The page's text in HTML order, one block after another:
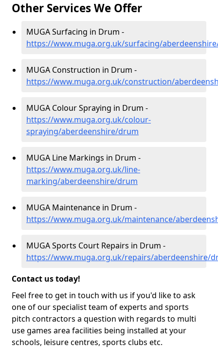
Other Services We Offer
MUGA Surfacing in Drum -
https://www.muga.org.uk/surfacing/
MUGA Construction in Drum -
https://www.muga.org.uk/construction/
MUGA Colour Spraying in Drum -
https://www.muga.org.uk/colour-
spraying/aberdeenshire/drum
MUGA Line Markings in Drum -
https://www.muga.org.uk/line-
marking/aberdeenshire/drum
MUGA Maintenance in Drum -
https://www.muga.org.uk/maintenance/
MUGA Sports Court Repairs in Drum -
https://www.muga.org.uk/repairs/aberdeenshire/
Contact us today!
Feel free to get in touch with us if you'd like to ask
one of our specialist team of experts and sports
pitch contractors a question with regards to multi
use games area facilities being installed at your
schools, leisure centres, sports clubs etc.